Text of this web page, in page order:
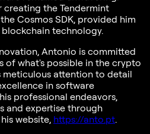
creating the Tendermint
Cosmos SDK, provided him
technology.
Antonio is committed
of what's possible in the crypto
meticulous attention to detail
in software
professional endeavors,
and expertise through
website, https://anto.pt.